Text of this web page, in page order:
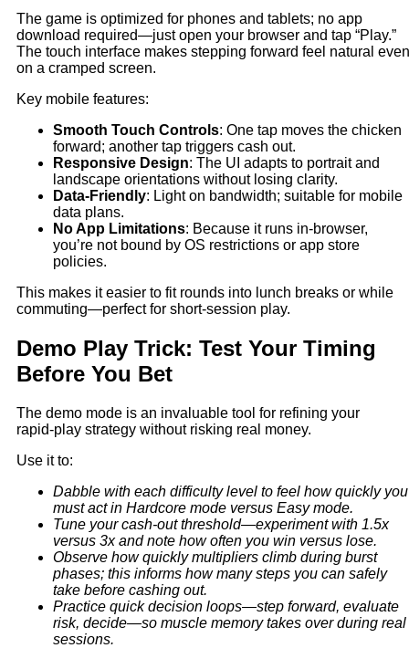
The game is optimized for phones and tablets; no app
download required—just open your browser and tap “Play.”
The touch interface makes stepping forward feel natural even
on a cramped screen.
Key mobile features:
Smooth Touch Controls: One tap moves the chicken
forward; another tap triggers cash out.
Responsive Design: The UI adapts to portrait and
landscape orientations without losing clarity.
Data‑Friendly: Light on bandwidth; suitable for mobile
data plans.
No App Limitations: Because it runs in-browser,
you’re not bound by OS restrictions or app store
policies.
This makes it easier to fit rounds into lunch breaks or while
commuting—perfect for short‑session play.
Demo Play Trick: Test Your Timing
Before You Bet
The demo mode is an invaluable tool for refining your
rapid‑play strategy without risking real money.
Use it to:
Dabble with each difficulty level to feel how quickly you
must act in Hardcore mode versus Easy mode.
Tune your cash‑out threshold—experiment with 1.5x
versus 3x and note how often you win versus lose.
Observe how quickly multipliers climb during burst
phases; this informs how many steps you can safely
take before cashing out.
Practice quick decision loops—step forward, evaluate
risk, decide—so muscle memory takes over during real
sessions.